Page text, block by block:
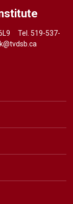
6L9 Tel.519-537-